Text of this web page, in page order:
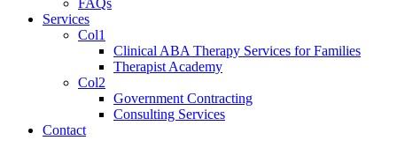
Services
Col1
Clinical ABA Therapy Services for Families
Therapist Academy
Col2
Government Contracting
Consulting Services
Contact